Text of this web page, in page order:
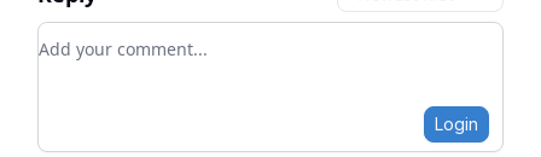
Add your comment
Login